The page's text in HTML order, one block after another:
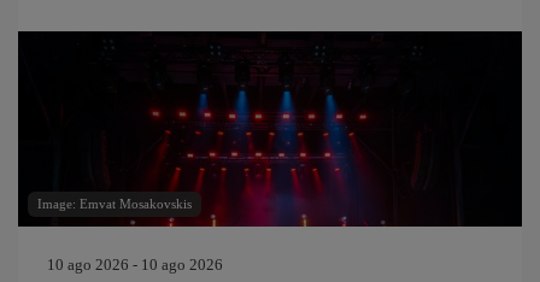
Image: Emvat Mosakovskis
10 ago 2026 - 10 ago 2026